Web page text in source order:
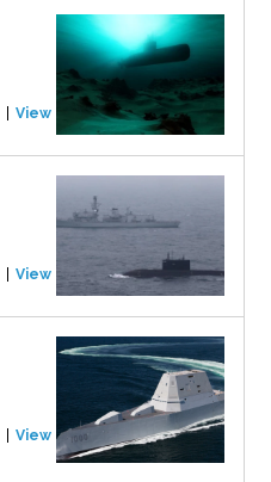
View Event
View Event
View Event